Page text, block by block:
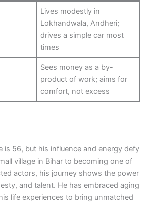
Lives modestly in
Lokhandwala, Andheri;
drives a simple car most
times
Sees money as a by-
product of work; aims for
comfort, not excess
is 56, but his influence and energy defy
village in Bihar to becoming one of
actors, his journey shows the power
and talent. He has embraced aging
life experiences to bring unmatched